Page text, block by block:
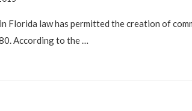
Florida law has permitted the creation of
According to the …